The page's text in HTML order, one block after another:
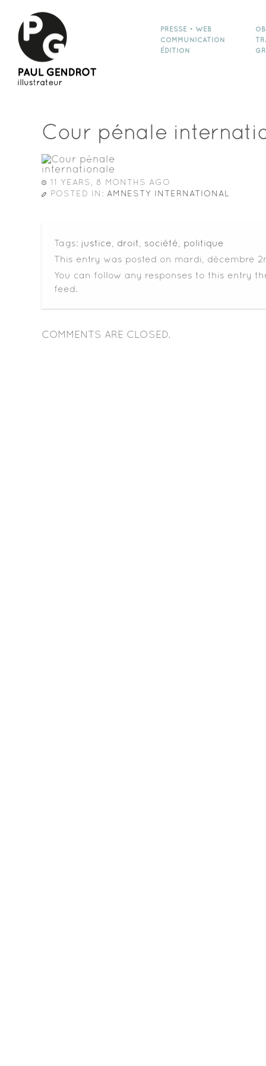
PRESSE • WEB
COMMUNICATION
ÉDITION
Cour pénale
11 YEARS, 8 MONTHS AGO
POSTED IN: AMNESTY INTERNATIONAL
Tags: justice droit société
politique
This entry was posted on mardi, décembre
You can follow any responses to this entry
feed.
COMMENTS ARE CLOSED.